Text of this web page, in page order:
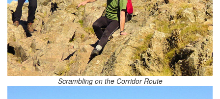
Scrambling on the Corridor Route